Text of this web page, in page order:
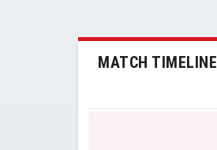
MATCH TIMELINE